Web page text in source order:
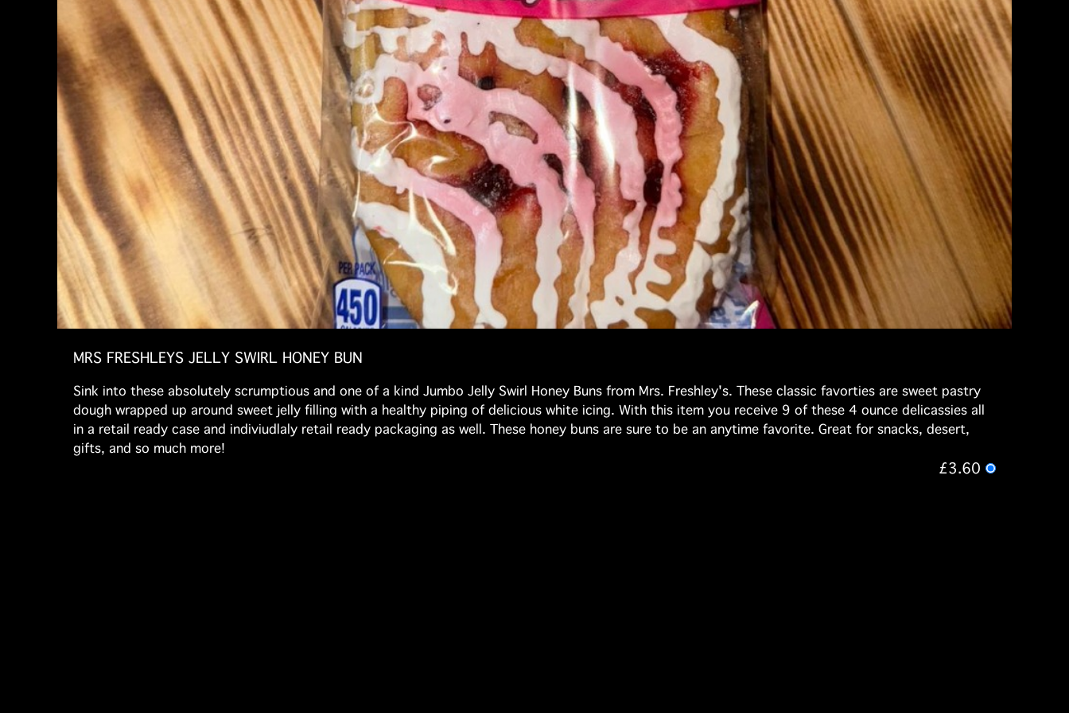
MRS FRESHLEYS JELLY SWIRL HONEY BUN
Sink into these absolutely scrumptious and one of a kind Jumbo Jelly Swirl Honey Buns from Mrs. Freshley's. These classic favorties are sweet pastry
dough wrapped up around sweet jelly filling with a healthy piping of delicious white icing. With this item you receive 9 of these 4 ounce delicassies all
in a retail ready case and indiviudlaly retail ready packaging as well. These honey buns are sure to be an anytime favorite. Great for snacks, desert,
gifts, and so much more!
£3.60